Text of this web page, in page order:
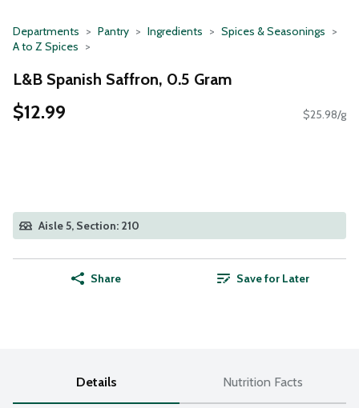
Departments Pantry Ingredients
Spices & Seasonings
A to Z Spices
L&B Spanish Saffron, 0.5 Gram
$12.99 $25.98/g
Aisle 5, Section: 210
Share Save for Later
Details Nutrition Facts